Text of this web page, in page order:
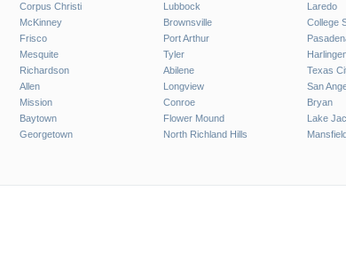
Corpus Christi Lubbock Laredo
McKinney Brownsville College
Frisco Port Arthur
Mesquite Tyler
Richardson Abilene Texas
Allen Longview San
Mission Conroe Bryan
Baytown Flower Mound Lake
Georgetown North Richland Hills